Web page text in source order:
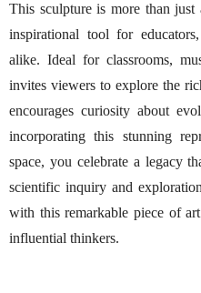
This sculpture is more than just
inspirational tool for
alike. Ideal for classrooms,
invites viewers to explore the
encourages curiosity about
incorporating this stunning
space, you celebrate a legacy
scientific inquiry and
with this remarkable piece of
influential thinkers.